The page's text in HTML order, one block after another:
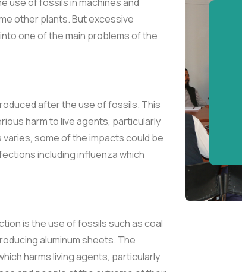
other plants. But excessive
one of the main problems of the
after the use of fossils. This
harm to live agents, particularly
some of the impacts could be
including influenza which
is the use of fossils such as coal
aluminum sheets. The
harms living agents, particularly